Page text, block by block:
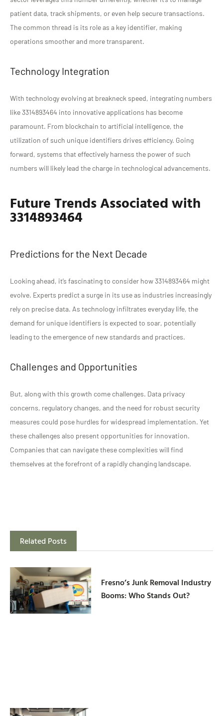
patient data, track shipments, or even help secure transactions.
The common thread is its role as a key identifier, making
operations smoother and more transparent.
Technology Integration
With technology evolving at breakneck speed, integrating numbers
like 3314893464 into innovative applications has become
paramount. From blockchain to artificial intelligence, the
utilization of such unique identifiers drives efficiency. Going
forward, systems that effectively harness the power of such
numbers will likely lead the charge in technological advancements.
Future Trends Associated with
3314893464
Predictions for the Next Decade
Looking ahead, it’s fascinating to consider how 3314893464 might
evolve. Experts predict a surge in its use as industries increasingly
rely on precise data. As technology infiltrates everyday life, the
demand for unique identifiers is expected to soar, potentially
leading to the emergence of new standards and practices.
Challenges and Opportunities
But, along with this growth come challenges. Data privacy
concerns, regulatory changes, and the need for robust security
measures could pose hurdles for widespread implementation. Yet
these challenges also present opportunities for innovation.
Companies that can navigate these complexities will find
themselves at the forefront of a rapidly changing landscape.
Related Posts
Fresno’s Junk Removal Industry
Booms: Who Stands Out?